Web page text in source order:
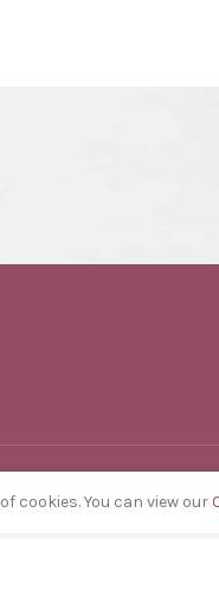
cookies. You can view our